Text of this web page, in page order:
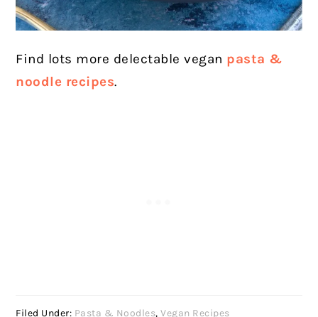
Find lots more delectable vegan pasta &
noodle recipes.
Filed Under: Pasta & Noodles,Vegan Recipes